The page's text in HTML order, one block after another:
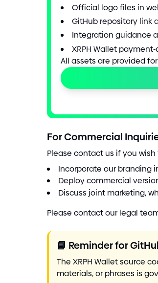
Official logo files in
GitHub repository link
Integration guidance
XRPH Wallet payment-
All assets are provided
For Commercial
Please contact us if you wish
Incorporate our branding
Deploy commercial
Discuss joint marketing,
Please contact our legal
📘 Reminder for
The XRPH Wallet source
materials, or phrases is